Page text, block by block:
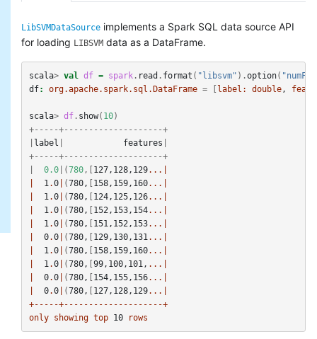
LibSVMDataSource implements a Spark SQL data source API
for loading LIBSVM data as a DataFrame.
scala> val df = spark. read . format ( "libsvm" ).option(
df: org.apache.spark.sql.DataFrame = [label: double,
scala> df. show( 10)
+-----+--------------------+
label features
+-----+--------------------+
0.0|(780,[127, 128, 129...|
1 .0| (780, [158, 159, 160...|
1 .0| (780, [124, 125, 126...|
1 .0| (780, [152 , 153, 154...|
1 .0| (780, [151 , 152 , 153...|
0.0| (780, [129, 130, 131 ...|
1 .0| (780, [158, 159, 160...|
1 .0| (780, [99, 100, 101 , ...|
0.0| (780, [154, 155, 156...|
0.0| (780, [127, 128, 129...|
+-----+--------------------+
only
showing top 10 rows